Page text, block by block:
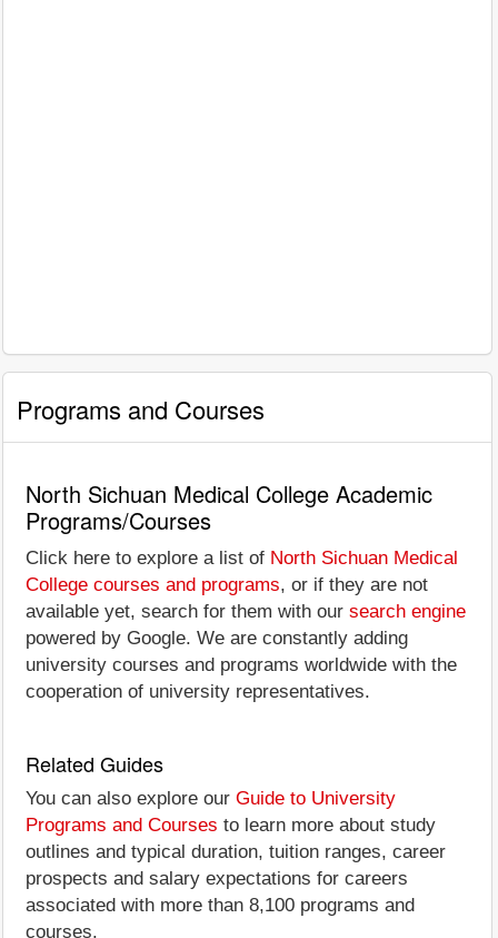
Programs and Courses
North Sichuan Medical College Academic
Programs/Courses
Click here to explore a list of North Sichuan Medical
College courses and programs, or if they are not
available yet, search for them with our search engine
powered by Google. We are constantly adding
university courses and programs worldwide with the
cooperation of university representatives.
Related Guides
You can also explore our Guide to University
Programs and Courses to learn more about study
outlines and typical duration, tuition ranges, career
prospects and salary expectations for careers
associated with more than 8,100 programs and
courses.